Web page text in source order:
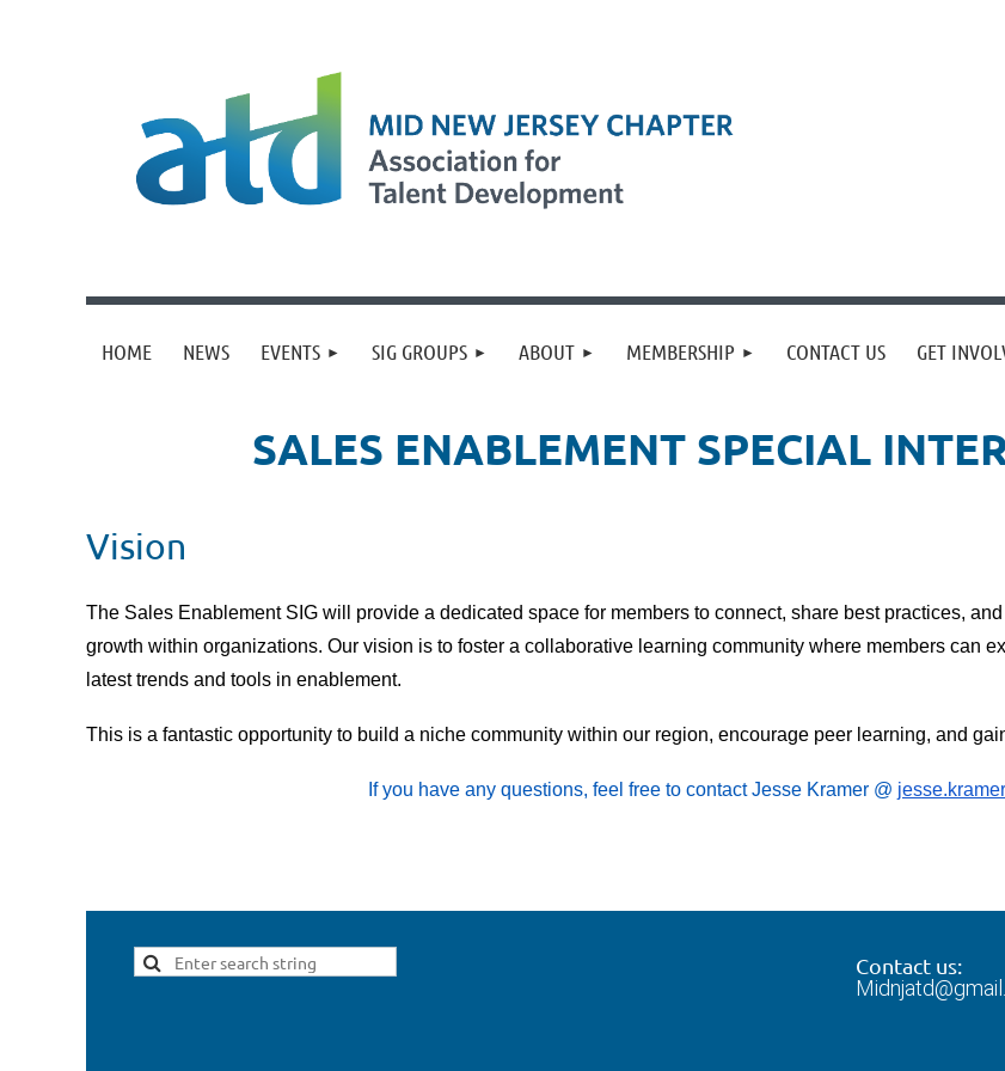
HOME NEWS EVENTS SIG GROUPS ABOUT MEMBERSHIP CONTACT US GET
SALES ENABLEMENT SPECIAL
Vision
The Sales Enablement SIG will provide a dedicated space for members to connect, share best practices,
growth within organizations. Our vision is to foster a collaborative learning community where members can
latest trends and tools in enablement.
This is a fantastic opportunity to build a niche community within our region, encourage peer learning, and
If you have any questions, feel free to contact Jesse Kramer @
Contact us: